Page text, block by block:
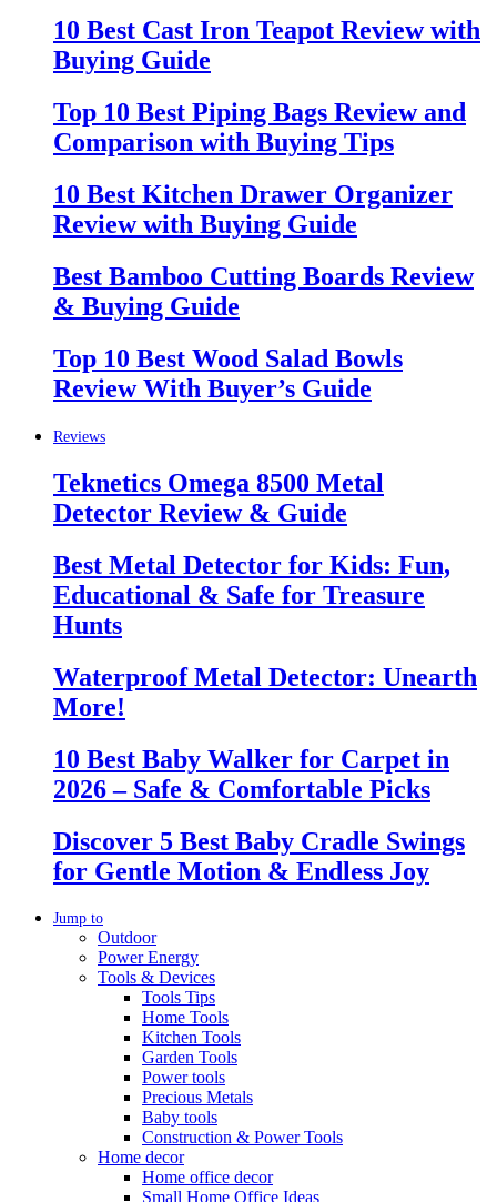
10 Best Cast Iron Teapot Review with
Buying Guide
Top 10 Best Piping Bags Review and
Comparison with Buying Tips
10 Best Kitchen Drawer Organizer
Review with Buying Guide
Best Bamboo Cutting Boards Review
& Buying Guide
Top 10 Best Wood Salad Bowls
Review With Buyer’s Guide
Reviews
Teknetics Omega 8500 Metal
Detector Review & Guide
Best Metal Detector for Kids: Fun,
Educational & Safe for Treasure
Hunts
Waterproof Metal Detector: Unearth
More!
10 Best Baby Walker for Carpet in
2026 – Safe & Comfortable Picks
Discover 5 Best Baby Cradle Swings
for Gentle Motion & Endless Joy
Jump to
Outdoor
Power Energy
Tools & Devices
Tools Tips
Home Tools
Kitchen Tools
Garden Tools
Power tools
Precious Metals
Baby tools
Construction & Power Tools
Home decor
Home office decor
Small Home Office Ideas